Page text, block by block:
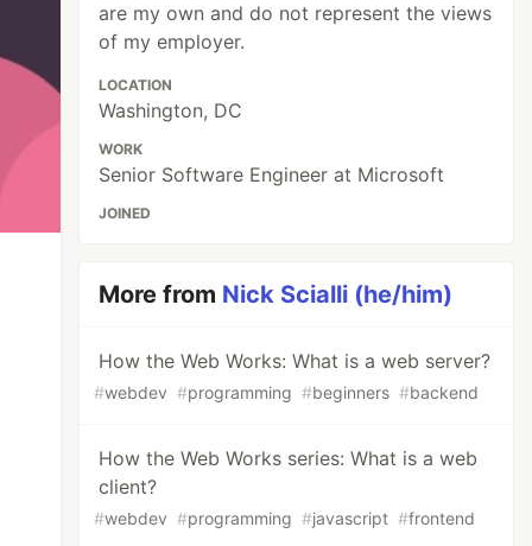
are my own and do not represent the views
of my employer.
LOCATION
Washington, DC
WORK
Senior Software Engineer at Microsoft
JOINED
More from Nick Scialli (he/him)
How the Web Works: What is a web server?
#webdev #programming #beginners #backend
How the Web Works series: What is a web
client?
#webdev #programming #javascript #frontend